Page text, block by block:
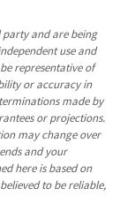
and are being
use and
representative of
or accuracy in
made by
or projections.
may change over
and your
here is based on
to be reliable,